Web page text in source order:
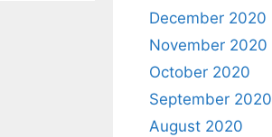
December 2020
November 2020
October 2020
September 2020
August 2020